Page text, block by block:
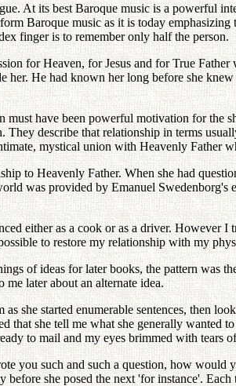
At its best Baroque music is a powerful
Baroque music as it is today
finger is to remember only half the person.
for Heaven, for Jesus and for True
He had known her long before she
have been powerful motivation for
describe that relationship in terms
mystical union with Heavenly Father
to Heavenly Father. When she had
was provided by Emanuel
either as a cook or as a driver. However
to restore my relationship with my
of ideas for later books, the pattern
later about an alternate idea.
she started enumerable sentences, then
that she tell me what she generally wanted
to mail and my eyes brimmed with tears
you such and such a question, how
she posed the next 'for instance'.